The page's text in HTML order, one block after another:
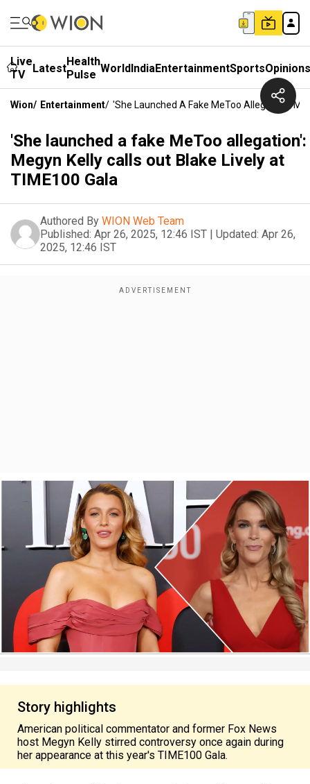
Live
TV
LatestHealth
Pulse WorldIndiaEntertainmentSportsOpinions
Wion/ Entertainment/ 'She Launched A Fake MeToo Allegation':
'She launched a fake MeToo allegation':
Megyn Kelly calls out Blake Lively at
TIME100 Gala
Authored By WION Web Team
Published: Apr 26, 2025, 12:46 IST | Updated: Apr 26,
2025, 12:46 IST
Story highlights
American political commentator and former Fox News
host Megyn Kelly stirred controversy once again during
her appearance at this year's TIME100 Gala.